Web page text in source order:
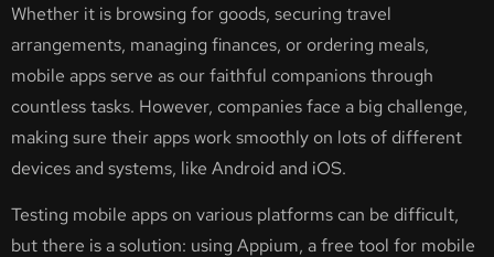
Whether it is browsing for goods, securing travel
arrangements, managing finances, or ordering meals,
mobile apps serve as our faithful companions through
countless tasks. However, companies face a big challenge,
making sure their apps work smoothly on lots of different
devices and systems, like Android and iOS.
Testing mobile apps on various platforms can be difficult,
but there is a solution: using Appium, a free tool for mobile